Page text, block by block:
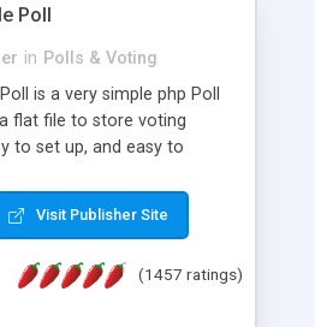
Poll
in Polls & Voting
is a very simple php Poll
flat file to store voting
to set up, and easy to
around for almost 10
users. Multiple updates are
Visit Publisher Site
(1457 ratings)